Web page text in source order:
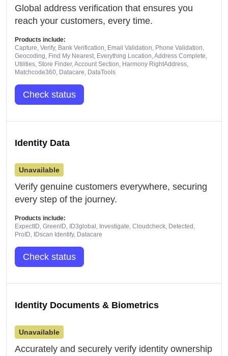
Global address verification that ensures you
reach your customers, every time.
Products include:
Capture, Verify, Bank Verification, Email Validation, Phone Validation,
Geocoding, Find My Nearest, Everything Location, Address Complete,
Utilities, Store Finder, Account Section, Harmony RightAddress,
Matchcode360, Datacare, DataTools
Check status
Identity Data
Unavailable
Verify genuine customers everywhere, securing
every step of the journey.
Products include:
ExpectID, GreenID, ID3global, Investigate, Cloudcheck, Detected,
ProID, IDscan Identify, Datacare
Check status
Identity Documents & Biometrics
Unavailable
Accurately and securely verify identity ownership